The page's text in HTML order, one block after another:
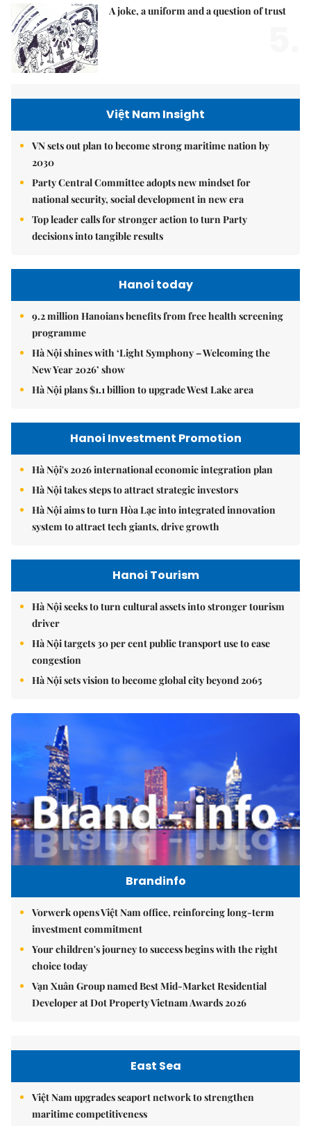
A joke, a uniform and a question of trust
Việt Nam Insight
VN sets out plan to become strong maritime nation by
2030
Party Central Committee adopts new mindset for
national security, social development in new era
Top leader calls for stronger action to turn Party
decisions into tangible results
Hanoi today
9.2 million Hanoians benefits from free health screening
programme
Hà Nội shines with ‘Light Symphony – Welcoming the
New Year 2026’ show
Hà Nội plans $1.1 billion to upgrade West Lake area
Hanoi Investment Promotion
Hà Nội's 2026 international economic integration plan
Hà Nội takes steps to attract strategic investors
Hà Nội aims to turn Hòa Lạc into integrated innovation
system to attract tech giants, drive growth
Hanoi Tourism
Hà Nội seeks to turn cultural assets into stronger tourism
driver
Hà Nội targets 30 per cent public transport use to ease
congestion
Hà Nội sets vision to become global city beyond 2065
Brandinfo
Vorwerk opens Việt Nam office, reinforcing long-term
investment commitment
Your children's journey to success begins with the right
choice today
Vạn Xuân Group named Best Mid-Market Residential
Developer at Dot Property Vietnam Awards 2026
East Sea
Việt Nam upgrades seaport network to strengthen
maritime competitiveness